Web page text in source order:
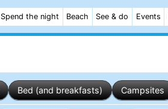
Spend the night Beach See & do Events
Bed (and breakfasts) Campsites